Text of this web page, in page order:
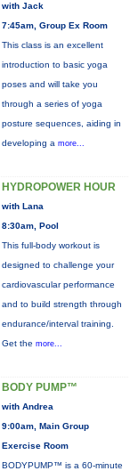
with Jack
7:45am, Group Ex Room
This class is an excellent
introduction to basic yoga
poses and will take you
through a series of yoga
posture sequences, aiding in
developing a more...
HYDROPOWER HOUR
with Lana
8:30am, Pool
This full-body workout is
designed to challenge your
cardiovascular performance
and to build strength through
endurance/interval training.
Get the more...
BODY PUMP™
with Andrea
9:00am, Main Group
Exercise Room
BODYPUMP™ is a 60-minute